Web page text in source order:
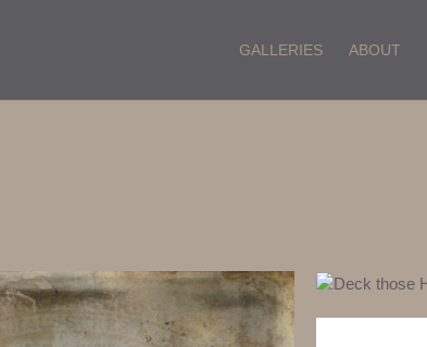
GALLERIES ABOUT